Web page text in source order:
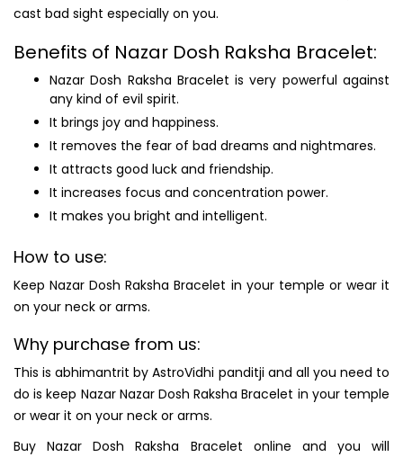
cast bad sight especially on you.
Benefits of Nazar Dosh Raksha Bracelet:
Nazar Dosh Raksha Bracelet is very powerful against
any kind of evil spirit.
It brings joy and happiness.
It removes the fear of bad dreams and nightmares.
It attracts good luck and friendship.
It increases focus and concentration power.
It makes you bright and intelligent.
How to use:
Keep Nazar Dosh Raksha Bracelet in your temple or wear it
on your neck or arms.
Why purchase from us:
This is abhimantrit by AstroVidhi panditji and all you need to
do is keep Nazar Nazar Dosh Raksha Bracelet in your temple
or wear it on your neck or arms.
Buy Nazar Dosh Raksha Bracelet online and you will